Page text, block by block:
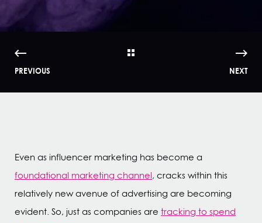
PREVIOUS NEXT
Even as influencer marketing has become a
foundational marketing channel, cracks within this
relatively new avenue of advertising are becoming
evident. So, just as companies are tracking to spend